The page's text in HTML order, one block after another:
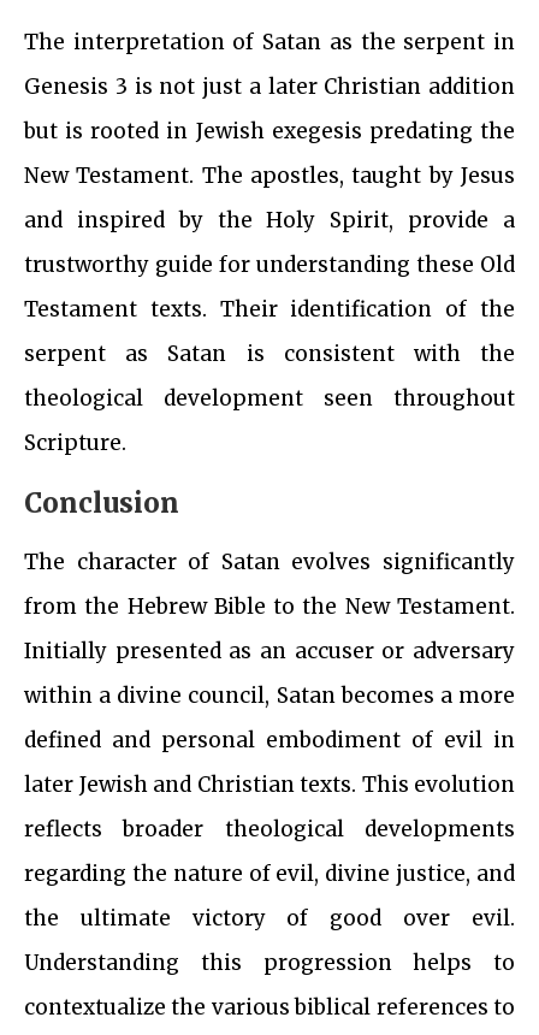
The interpretation of Satan as the serpent in
Genesis 3 is not just a later Christian addition
but is rooted in Jewish exegesis predating the
New Testament. The apostles, taught by Jesus
and inspired by the Holy Spirit, provide a
trustworthy guide for understanding these Old
Testament texts. Their identification of the
serpent as Satan is consistent with the
theological development seen throughout
Scripture.
Conclusion
The character of Satan evolves significantly
from the Hebrew Bible to the New Testament.
Initially presented as an accuser or adversary
within a divine council, Satan becomes a more
defined and personal embodiment of evil in
later Jewish and Christian texts. This evolution
reflects broader theological developments
regarding the nature of evil, divine justice, and
the ultimate victory of good over evil.
Understanding this progression helps to
contextualize the various biblical references to